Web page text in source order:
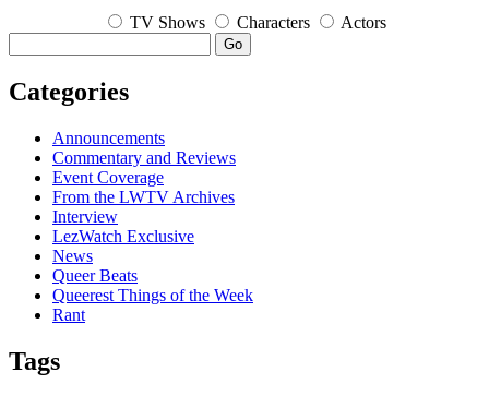
TV Shows Characters Actors
Go
Categories
Announcements
Commentary and Reviews
Event Coverage
From the LWTV Archives
Interview
LezWatch Exclusive
News
Queer Beats
Queerest Things of the Week
Rant
Tags